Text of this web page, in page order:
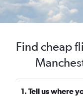
Find cheap
1. Tell us where